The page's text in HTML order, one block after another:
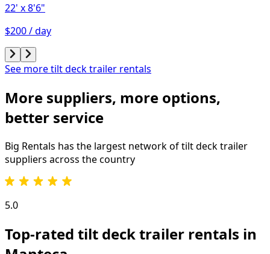
22' x 8'6"
$200 / day
See more tilt deck trailer rentals
More suppliers, more options,
better service
Big Rentals has the largest network oftilt deck trailer
suppliers across the country
5.0
Top-rated tilt deck trailer rentals in